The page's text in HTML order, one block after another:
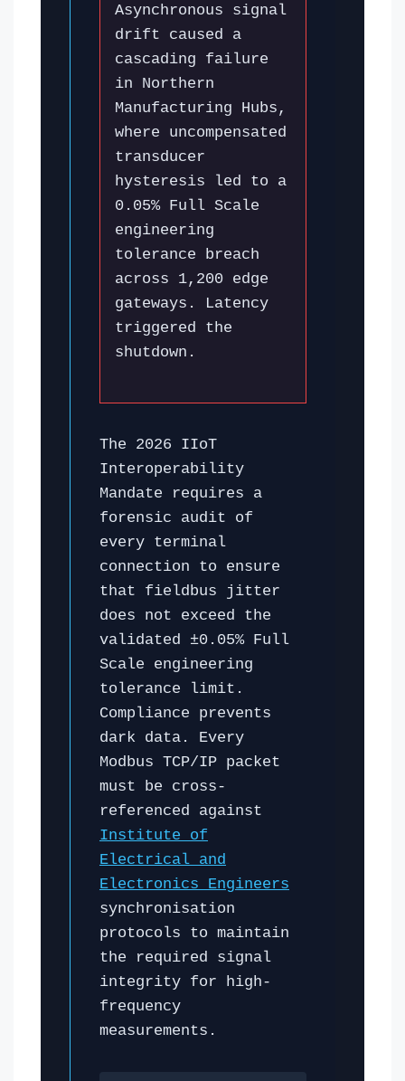
Asynchronous signal
drift caused a
cascading failure
in Northern
Manufacturing Hubs,
where uncompensated
transducer
hysteresis led to a
0.05% Full Scale
engineering
tolerance breach
across 1,200 edge
gateways. Latency
triggered the
shutdown.
The 2026 IIoT
Interoperability
Mandate requires a
forensic audit of
every terminal
connection to ensure
that fieldbus jitter
does not exceed the
validated ±0.05% Full
Scale engineering
tolerance limit.
Compliance prevents
dark data. Every
Modbus TCP/IP packet
must be cross-
referenced against
Institute of
Electrical and
Electronics Engineers
synchronisation
protocols to maintain
the required signal
integrity for high-
frequency
measurements.